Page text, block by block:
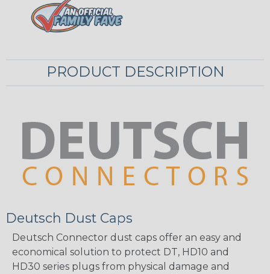
PRODUCT DESCRIPTION
Deutsch Dust Caps
Deutsch Connector dust caps offer an easy and
economical solution to protect DT, HD10 and
HD30 series plugs from physical damage and